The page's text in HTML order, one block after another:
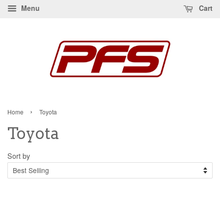
Menu Cart
Home › Toyota
Toyota
Sort by